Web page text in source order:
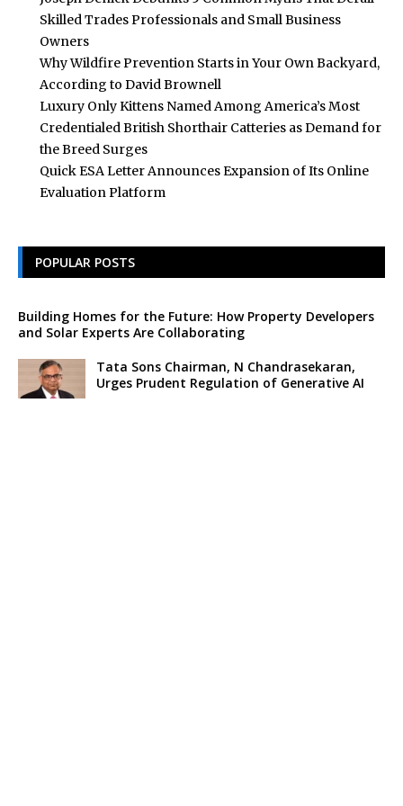
Skilled Trades Professionals and Small Business
Owners
Why Wildfire Prevention Starts in Your Own Backyard,
According to David Brownell
Luxury Only Kittens Named Among America’s Most
Credentialed British Shorthair Catteries as Demand for
the Breed Surges
Quick ESA Letter Announces Expansion of Its Online
Evaluation Platform
POPULAR POSTS
Building Homes for the Future: How Property Developers
and Solar Experts Are Collaborating
Tata Sons Chairman, N Chandrasekaran,
Urges Prudent Regulation of Generative AI